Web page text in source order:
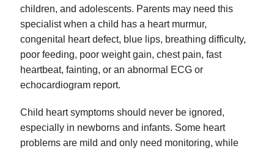
children, and adolescents. Parents may need this
specialist when a child has a heart murmur,
congenital heart defect, blue lips, breathing difficulty,
poor feeding, poor weight gain, chest pain, fast
heartbeat, fainting, or an abnormal ECG or
echocardiogram report.
Child heart symptoms should never be ignored,
especially in newborns and infants. Some heart
problems are mild and only need monitoring, while